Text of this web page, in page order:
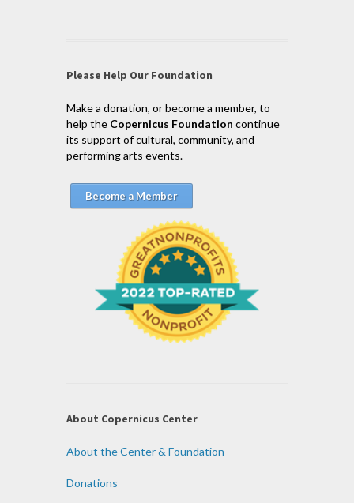
Please Help Our Foundation
Make a donation, or become a member, to
help the Copernicus Foundation continue
its support of cultural, community, and
performing arts events.
Become a Member
About Copernicus Center
About the Center & Foundation
Donations